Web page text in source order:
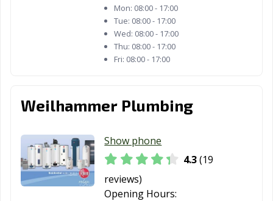
Mon: 08:00 - 17:00
Tue: 08:00 - 17:00
Wed: 08:00 - 17:00
Thu: 08:00 - 17:00
Fri: 08:00 - 17:00
Weilhammer Plumbing
Show phone
4.3(19
reviews)
Opening Hours: